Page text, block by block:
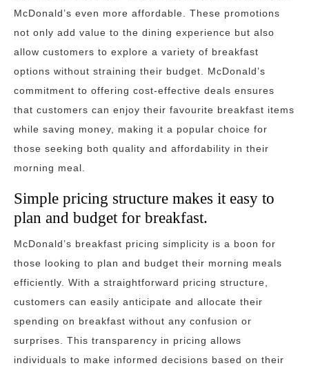
McDonald’s even more affordable. These promotions
not only add value to the dining experience but also
allow customers to explore a variety of breakfast
options without straining their budget. McDonald’s
commitment to offering cost-effective deals ensures
that customers can enjoy their favourite breakfast items
while saving money, making it a popular choice for
those seeking both quality and affordability in their
morning meal.
Simple pricing structure makes it easy to
plan and budget for breakfast.
McDonald’s breakfast pricing simplicity is a boon for
those looking to plan and budget their morning meals
efficiently. With a straightforward pricing structure,
customers can easily anticipate and allocate their
spending on breakfast without any confusion or
surprises. This transparency in pricing allows
individuals to make informed decisions based on their